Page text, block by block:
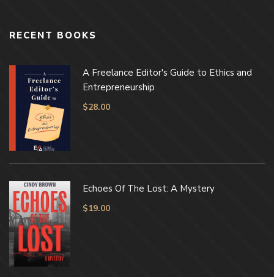
RECENT BOOKS
A Freelance Editor's Guide to Ethics and
Entrepreneurship
$28.00
Echoes Of The Lost: A Mystery
$19.00